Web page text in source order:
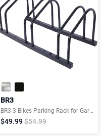
BR3
BR3 3 Bikes Parking Rack for Garage
$49.99 $54.99